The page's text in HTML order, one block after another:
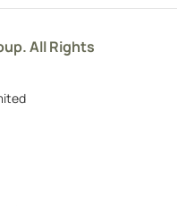
All Rights